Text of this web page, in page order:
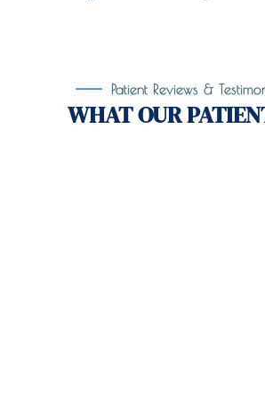
Patient Reviews &
WHAT OUR